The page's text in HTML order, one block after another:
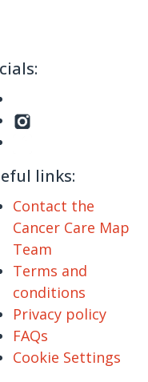
links:
Contact the
Cancer Care Map
Team
Terms and
conditions
Privacy policy
FAQs
Cookie Settings